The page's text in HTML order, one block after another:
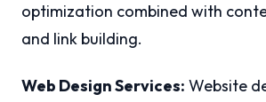
optimization combined with
and link building.
Web Design Services: Website